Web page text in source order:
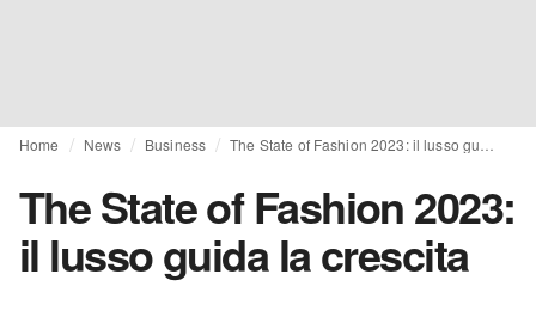
Home News Business
The State of Fashion 2023:
il lusso guida la crescita